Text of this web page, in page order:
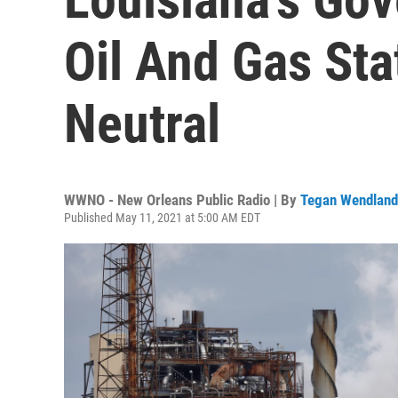
Oil And Gas
Neutral
WWNO - New Orleans Public Radio | By Tegan Wendland
Published May 11, 2021 at 5:00 AM EDT